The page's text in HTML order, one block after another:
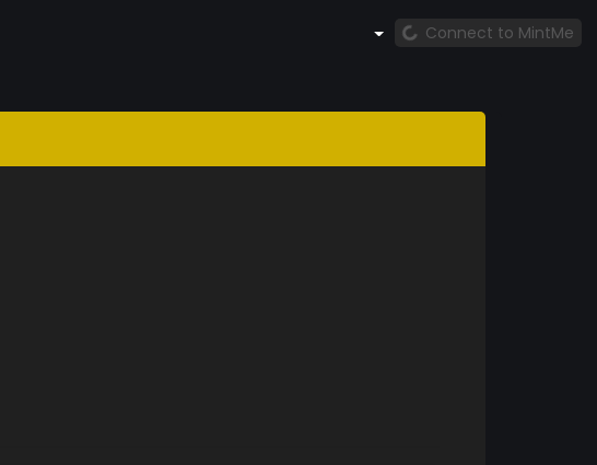
Connect to MintMe